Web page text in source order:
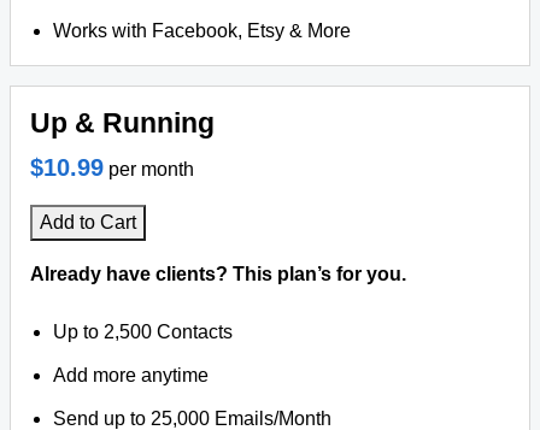
Works with Facebook, Etsy & More
Up & Running
$10.99 per month
Add to Cart
Already have clients? This plan’s for you.
Up to 2,500 Contacts
Add more anytime
Send up to 25,000 Emails/Month